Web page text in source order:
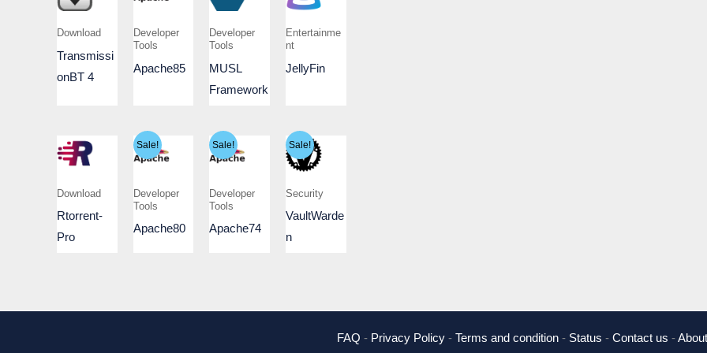
Download
Transmissi
onBT 4
Developer
Tools
Apache85
Developer
Tools
MUSL
Framework
Entertainme
nt
JellyFin
Download
Rtorrent-
Pro
Sale!
Developer
Tools
Apache80
Sale!
Developer
Tools
Apache74
Sale!
Security
VaultWarde
n
FAQ - Privacy Policy - Terms and condition - Status - Contact us -